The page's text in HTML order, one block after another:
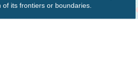
of its frontiers or boundaries.